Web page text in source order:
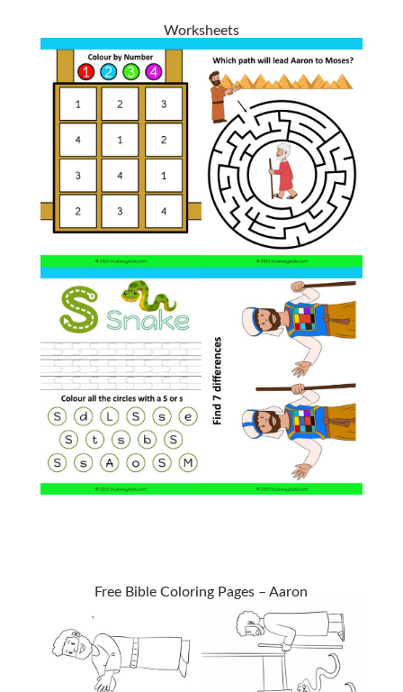
Worksheets
Free Bible Coloring Pages – Aaron